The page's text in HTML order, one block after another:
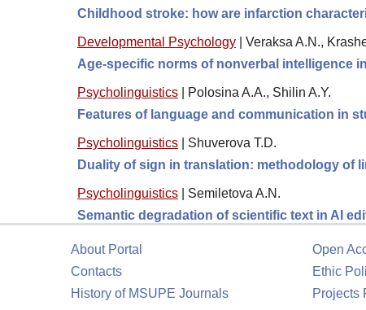
Childhood stroke: how are infarction
Developmental Psychology
Veraksa A.N.,
Age-specific norms of nonverbal intelligence
Psycholinguistics
Polosina A.A., Shilin A.Y.
Features of language and communication in
Psycholinguistics
Shuverova T.D.
Duality of sign in translation: methodology of
Psycholinguistics
Semiletova A.N.
Semantic degradation of scientific text in AI
About Portal
Contacts
History of MSUPE Journals
Open
Ethic
Projects